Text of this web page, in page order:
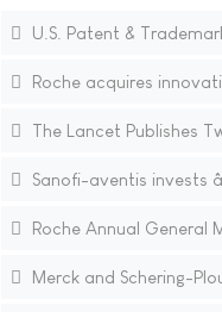
U.S. Patent &
Roche acquires
The Lancet Publishes
Sanofi-aventis invests
Roche Annual General
Merck and Schering-